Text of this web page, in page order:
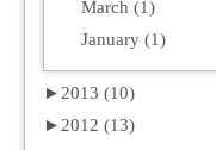
March (1)
January (1)
► 2013 (10)
► 2012 (13)